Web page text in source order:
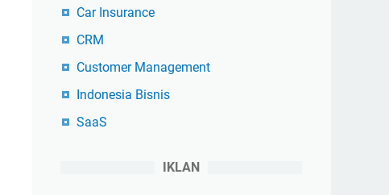
Car Insurance
CRM
Customer Management
Indonesia Bisnis
SaaS
IKLAN